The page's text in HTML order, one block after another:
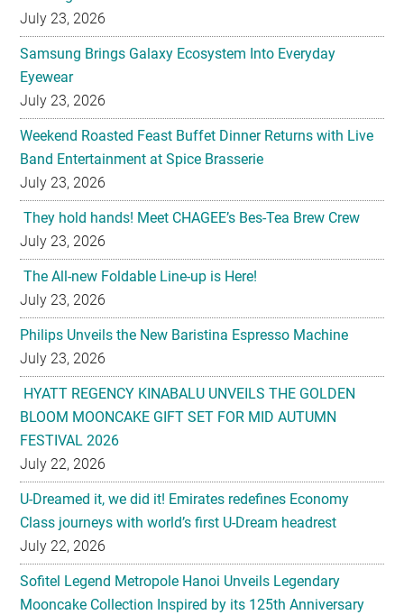
July 23, 2026
Samsung Brings Galaxy Ecosystem Into Everyday
Eyewear
July 23, 2026
Weekend Roasted Feast Buffet Dinner Returns with Live
Band Entertainment at Spice Brasserie
July 23, 2026
They hold hands! Meet CHAGEE’s Bes-Tea Brew Crew
July 23, 2026
The All-new Foldable Line-up is Here!
July 23, 2026
Philips Unveils the New Baristina Espresso Machine
July 23, 2026
HYATT REGENCY KINABALU UNVEILS THE GOLDEN
BLOOM MOONCAKE GIFT SET FOR MID AUTUMN
FESTIVAL 2026
July 22, 2026
U-Dreamed it, we did it! Emirates redefines Economy
Class journeys with world’s first U-Dream headrest
July 22, 2026
Sofitel Legend Metropole Hanoi Unveils Legendary
Mooncake Collection Inspired by its 125th Anniversary